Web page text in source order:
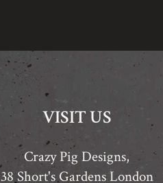
VISIT US
Crazy Pig Designs,
38 Short's Gardens London